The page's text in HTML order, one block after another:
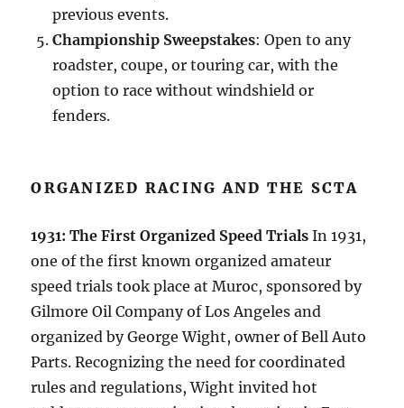
previous events.
Championship Sweepstakes: Open to any
roadster, coupe, or touring car, with the
option to race without windshield or
fenders.
ORGANIZED RACING AND THE SCTA
1931: The First Organized Speed Trials In 1931,
one of the first known organized amateur
speed trials took place at Muroc, sponsored by
Gilmore Oil Company of Los Angeles and
organized by George Wight, owner of Bell Auto
Parts. Recognizing the need for coordinated
rules and regulations, Wight invited hot